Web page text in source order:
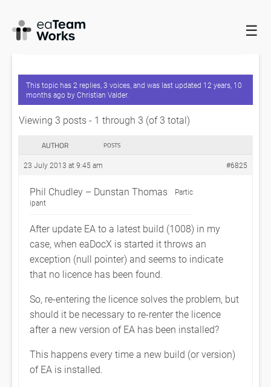
☰
HOME FORUMS
AFTER EA UPDATE
This topic has 2 replies, 3 voices, and was last updated 12 years, 10
months agobyChristian Valder.
Viewing 3 posts - 1 through 3 (of 3 total)
AUTHOR POSTS
23 July 2013 at 9:45 am #6825
Phil Chudley – Dunstan Thomas
Partic
ipant
After update EA to a latest build (1008) in my
case, when eaDocX is started it throws an
exception (null pointer) and seems to indicate
that no licence has been found.
So, re-entering the licence solves the problem, but
should it be necessary to re-renter the licence
after a new version of EA has been installed?
This happens every time a new build (or version)
of EA is installed.